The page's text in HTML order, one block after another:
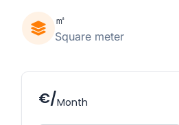
㎡
Square meter
€/Month